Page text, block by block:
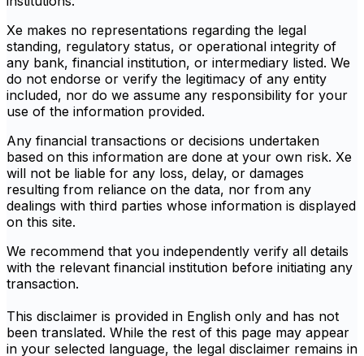
Xe makes no representations regarding the legal
standing, regulatory status, or operational integrity of
any bank, financial institution, or intermediary listed. We
do not endorse or verify the legitimacy of any entity
included, nor do we assume any responsibility for your
use of the information provided.
Any financial transactions or decisions undertaken
based on this information are done at your own risk. Xe
will not be liable for any loss, delay, or damages
resulting from reliance on the data, nor from any
dealings with third parties whose information is displayed
on this site.
We recommend that you independently verify all details
with the relevant financial institution before initiating any
transaction.
This disclaimer is provided in English only and has not
been translated. While the rest of this page may appear
in your selected language, the legal disclaimer remains in